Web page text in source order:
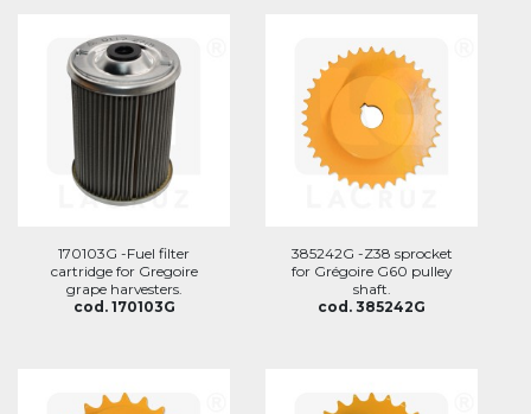
170103G -Fuel filter
cartridge for Gregoire
grape harvesters.
cod. 170103G
385242G -Z38 sprocket
for Grégoire G60 pulley
shaft.
cod. 385242G